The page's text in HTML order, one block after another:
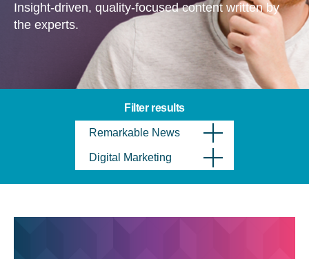
Insight-driven, quality-focused content written by
the experts.
Filter results
Remarkable News
Digital Marketing